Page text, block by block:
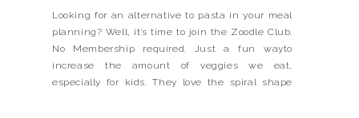
Looking for an alternative to pasta in your meal
planning? Well, it’s time to join the Zoodle Club.
No Membership required. Just a fun wayto
increase the amount of veggies we eat,
especially for kids. They love the spiral shape